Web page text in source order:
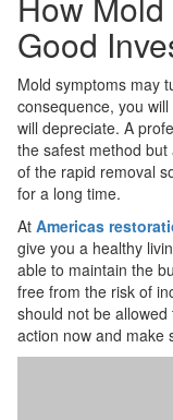
Good
Mold symptoms may
consequence, you
will depreciate. A
the safest method
of the rapid removal
for a long time.
At Americas
give you a healthy
able to maintain the
free from the risk of
should not be
action now and make